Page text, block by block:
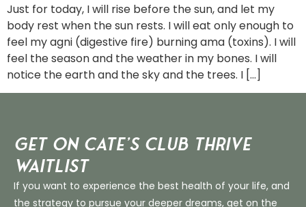
Just for today, I will rise before the sun, and let my
body rest when the sun rests. I will eat only enough to
feel my agni (digestive fire) burning ama (toxins). I will
feel the season and the weather in my bones. I will
notice the earth and the sky and the trees. I […]
Get on Cate’s CLUB THRIVE
Waitlist
If you want to experience the best health of your life, and
the strategy to pursue your deeper dreams, get on the